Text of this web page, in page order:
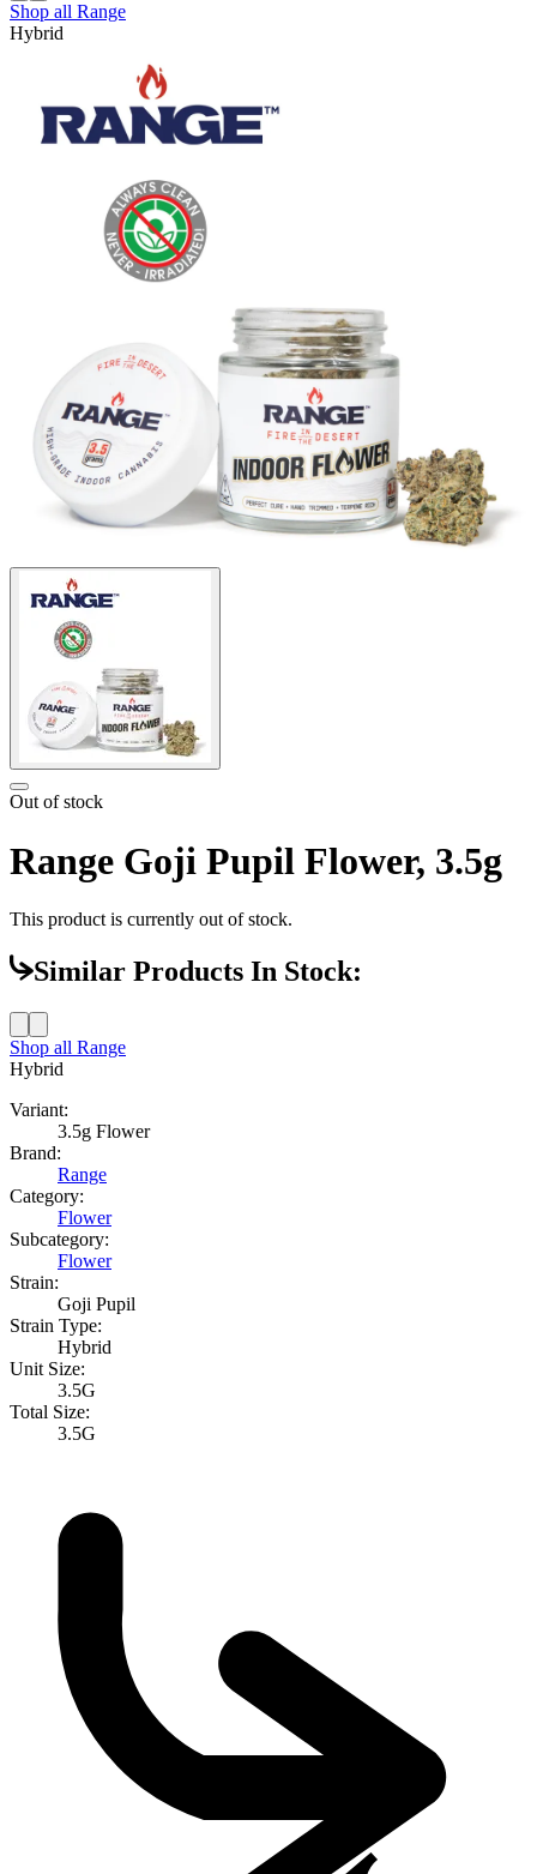
Shop all Range
Hybrid
Out of stock
Range Goji Pupil Flower, 3.5g
This product is currently out of stock.
Similar Products In Stock:
Shop all Range
Hybrid
Variant:
3.5g Flower
Brand:
Range
Category:
Flower
Subcategory:
Flower
Strain:
Goji Pupil
Strain Type:
Hybrid
Unit Size:
3.5G
Total Size:
3.5G